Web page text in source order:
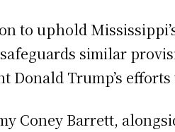
to uphold
similar
Donald Trump’s
Coney Barrett,